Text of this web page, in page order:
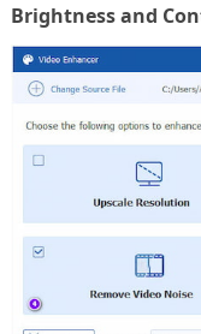
Brightness and